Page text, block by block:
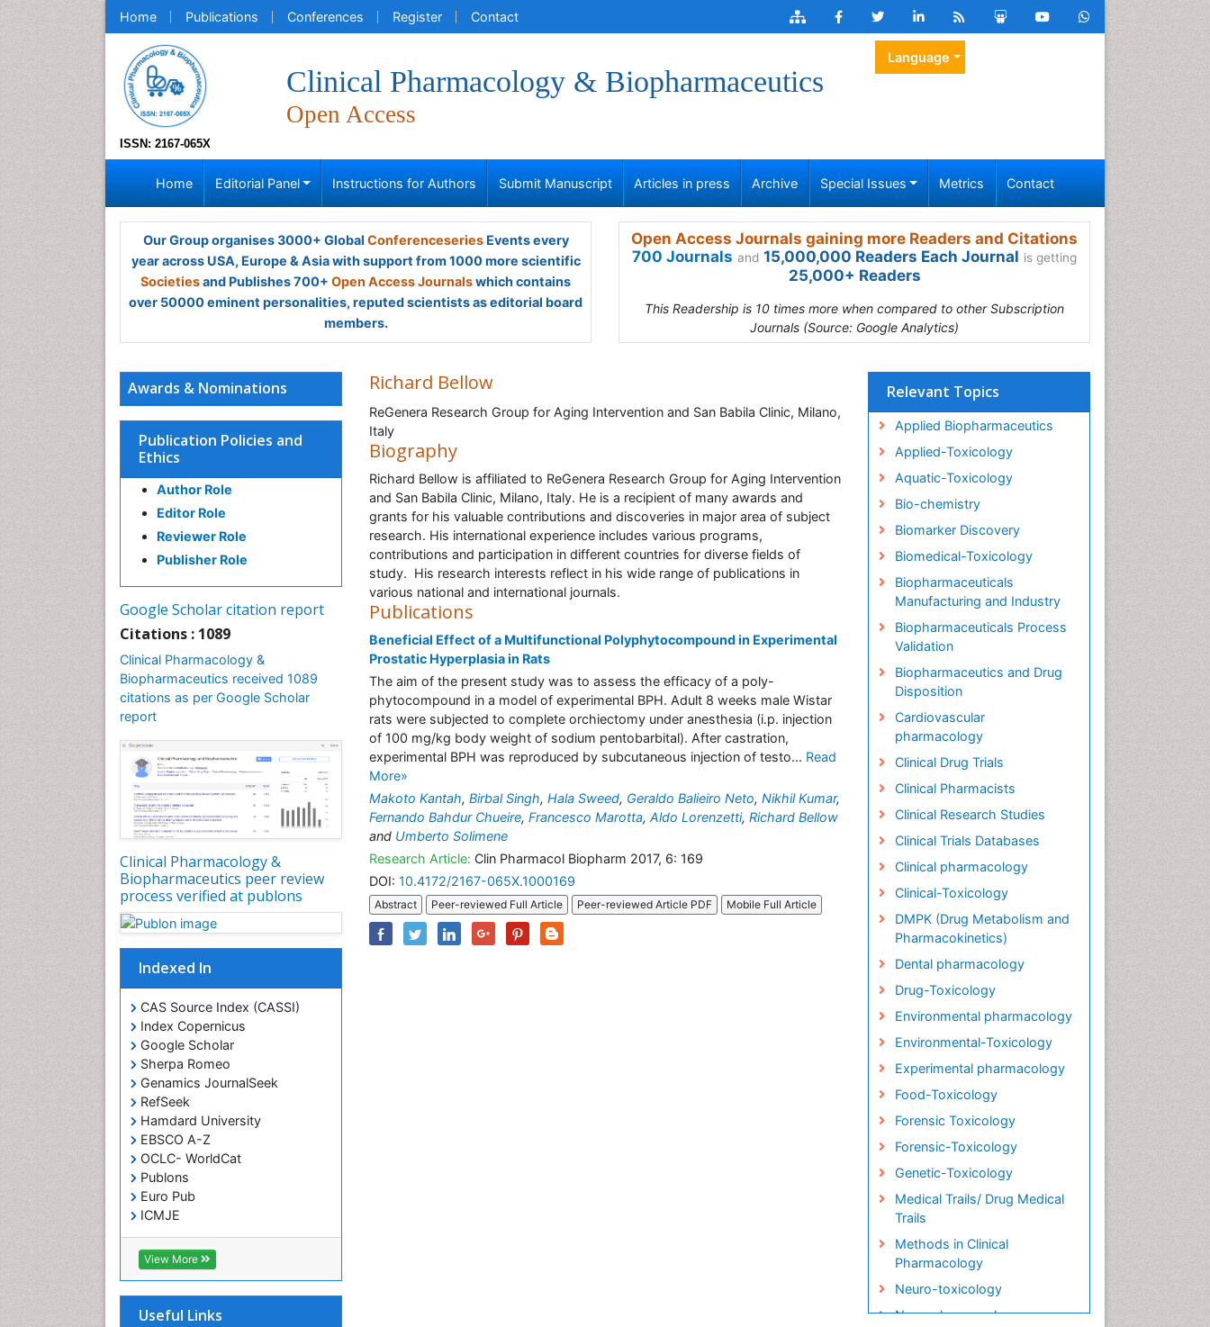
Home Publications Conferences Register Contact
ISSN: 2167-065X
Clinical Pharmacology & Biopharmaceutics
Open Access
Language
Home Editorial Panel Instructions for Authors Submit Manuscript Articles in press Archive Special Issues Metrics Contact
Our Group organises 3000+ Global ConferenceseriesEvents every
year across USA, Europe & Asia with support from 1000 more scientific
Societiesand Publishes 700+ Open Access Journalswhich contains
over 50000 eminent personalities, reputed scientists as editorial board
members.
Open Access Journals gaining more Readers and Citations
700 Journals and 15,000,000 Readers Each Journal is getting
25,000+ Readers
This Readership is 10 times more when compared to other Subscription
Journals (Source: Google Analytics)
Awards & Nominations
Publication Policies and
Ethics
Author Role
Editor Role
Reviewer Role
Publisher Role
Google Scholar citation report
Citations : 1089
Clinical Pharmacology &
Biopharmaceutics received 1089
citations as per Google Scholar
report
Clinical Pharmacology &
Biopharmaceutics peer review
process verified at publons
Indexed In
CAS Source Index (CASSI)
Index Copernicus
Google Scholar
Sherpa Romeo
Genamics JournalSeek
RefSeek
Hamdard University
EBSCO A-Z
OCLC- WorldCat
Publons
Euro Pub
ICMJE
View More
Useful Links
Richard Bellow
ReGenera Research Group for Aging Intervention and San Babila Clinic, Milano,
Italy
Biography
Richard Bellow is affiliated to ReGenera Research Group for Aging Intervention
and San Babila Clinic, Milano, Italy. He is a recipient of many awards and
grants for his valuable contributions and discoveries in major area of subject
research. His international experience includes various programs,
contributions and participation in different countries for diverse fields of
study. His research interests reflect in his wide range of publications in
various national and international journals.
Publications
Beneficial Effect of a Multifunctional Polyphytocompound in Experimental
Prostatic Hyperplasia in Rats
The aim of the present study was to assess the efficacy of a poly-
phytocompound in a model of experimental BPH. Adult 8 weeks male Wistar
rats were subjected to complete orchiectomy under anesthesia (i.p. injection
of 100 mg/kg body weight of sodium pentobarbital). After castration,
experimental BPH was reproduced by subcutaneous injection of testo... Read
More»
Makoto Kantah, Birbal Singh, Hala Sweed, Geraldo Balieiro Neto, Nikhil Kumar,
Fernando Bahdur Chueire, Francesco Marotta, Aldo Lorenzetti, Richard Bellow
and Umberto Solimene
Research Article: Clin Pharmacol Biopharm 2017, 6: 169
DOI: 10.4172/2167-065X.1000169
Abstract Peer-reviewed Full Article Peer-reviewed Article PDF Mobile Full Article
Relevant Topics
Applied Biopharmaceutics
Applied-Toxicology
Aquatic-Toxicology
Bio-chemistry
Biomarker Discovery
Biomedical-Toxicology
Biopharmaceuticals
Manufacturing and Industry
Biopharmaceuticals Process
Validation
Biopharmaceutics and Drug
Disposition
Cardiovascular
pharmacology
Clinical Drug Trials
Clinical Pharmacists
Clinical Research Studies
Clinical Trials Databases
Clinical pharmacology
Clinical-Toxicology
DMPK (Drug Metabolism and
Pharmacokinetics)
Dental pharmacology
Drug-Toxicology
Environmental pharmacology
Environmental-Toxicology
Experimental pharmacology
Food-Toxicology
Forensic Toxicology
Forensic-Toxicology
Genetic-Toxicology
Medical Trails/ Drug Medical
Trails
Methods in Clinical
Pharmacology
Neuro-toxicology
Neuropharmacology